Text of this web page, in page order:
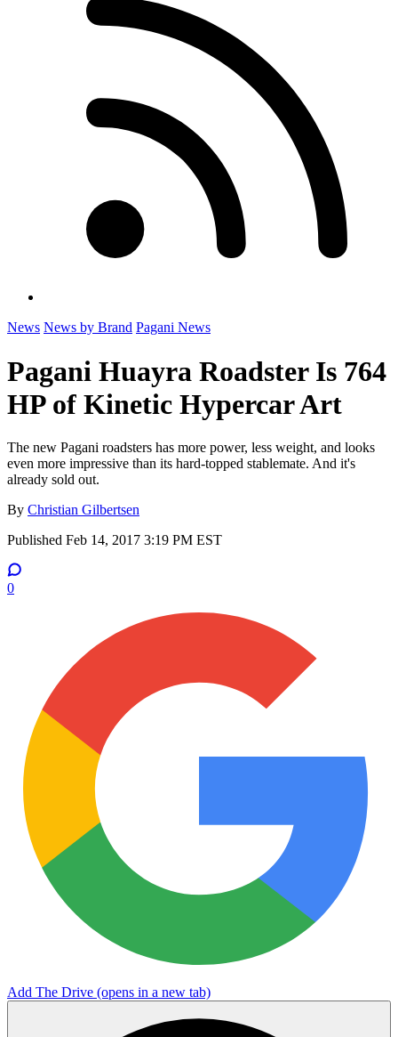
News News by Brand Pagani News
Pagani Huayra Roadster Is 764
HP of Kinetic Hypercar Art
The new Pagani roadsters has more power, less weight, and looks
even more impressive than its hard-topped stablemate. And it's
already sold out.
By Christian Gilbertsen
Published Feb 14, 2017 3:19 PM EST
0
Add The Drive (opens in a new tab)